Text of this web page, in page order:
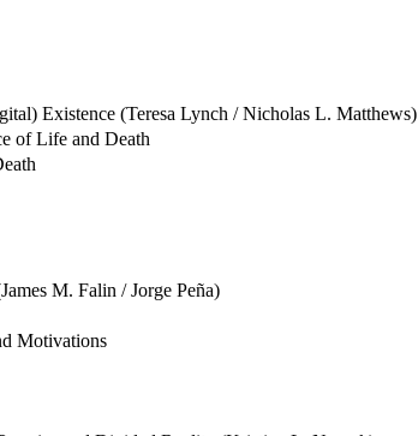
Existence (Teresa Lynch / Nicholas L. Matthews)
of Life and Death
M. Falin / Jorge Peña)
Motivations